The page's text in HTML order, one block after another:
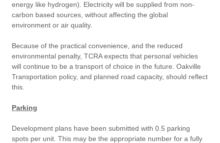
energy like hydrogen). Electricity will be supplied from non-
carbon based sources, without affecting the global
environment or air quality.
Because of the practical convenience, and the reduced
environmental penalty, TCRA expects that personal vehicles
will continue to be a transport of choice in the future. Oakville
Transportation policy, and planned road capacity, should reflect
this.
Parking
Development plans have been submitted with 0.5 parking
spots per unit. This may be the appropriate number for a fully